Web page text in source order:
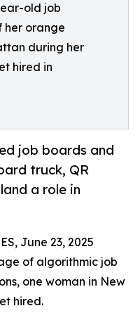
old job
her orange
during her
hired in
job boards and
truck, QR
a role in
June 23, 2025
of algorithmic job
one woman in New
hired.